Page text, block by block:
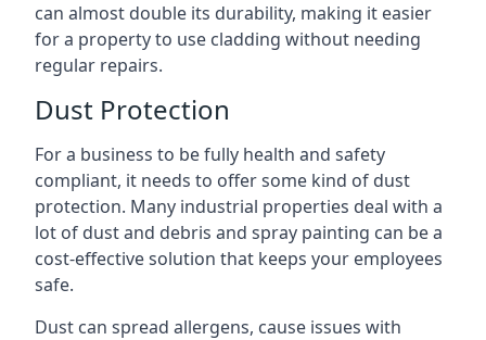
can almost double its durability, making it easier
for a property to use cladding without needing
regular repairs.
Dust Protection
For a business to be fully health and safety
compliant, it needs to offer some kind of dust
protection. Many industrial properties deal with a
lot of dust and debris and spray painting can be a
cost-effective solution that keeps your employees
safe.
Dust can spread allergens, cause issues with